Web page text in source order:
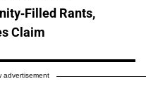
Filled Rants,
Claim
advertisement